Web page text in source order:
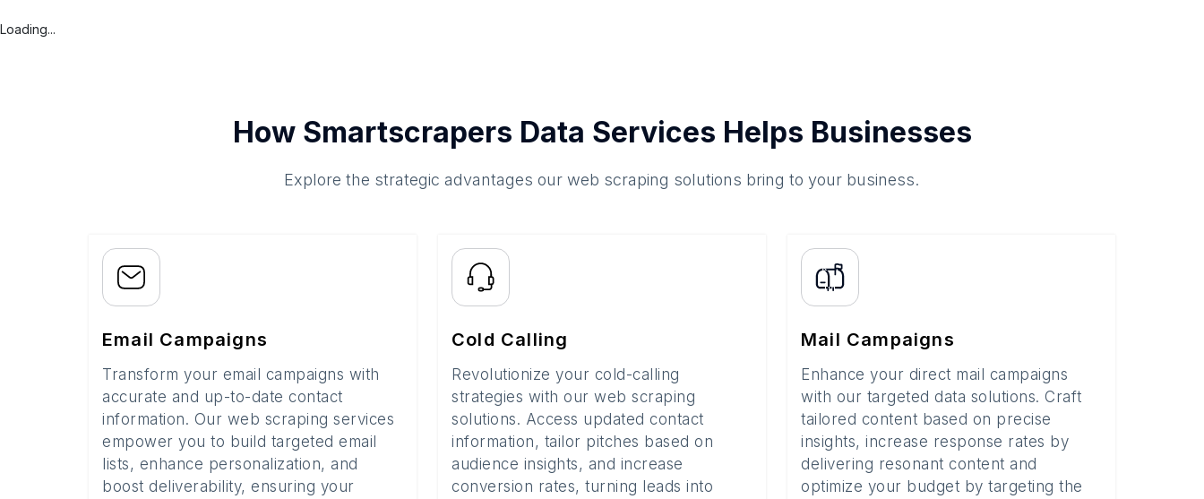
Loading...
How Smartscrapers Data Services Helps Businesses
Explore the strategic advantages our web scraping solutions bring to your business.
Email Campaigns
Transform your email campaigns with
accurate and up-to-date contact
information. Our web scraping services
empower you to build targeted email
lists, enhance personalization, and
boost deliverability, ensuring your
Cold Calling
Revolutionize your cold-calling
strategies with our web scraping
solutions. Access updated contact
information, tailor pitches based on
audience insights, and increase
conversion rates, turning leads into
Mail Campaigns
Enhance your direct mail campaigns
with our targeted data solutions. Craft
tailored content based on precise
insights, increase response rates by
delivering resonant content and
optimize your budget by targeting the